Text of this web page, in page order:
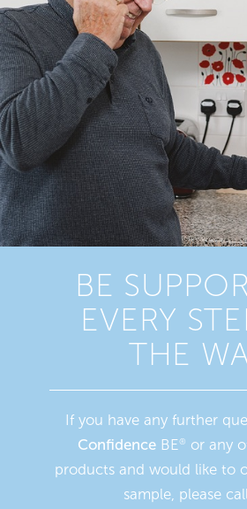
BE
EVERY
THE
If you have any further
ConfidenceBE®
or any
products and would like to
sample, please